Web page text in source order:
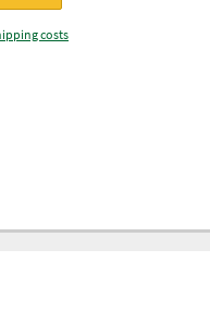
costs